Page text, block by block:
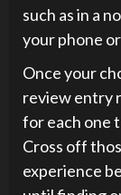
such as in a
your phone
Once your
review entry
for each one
Cross off
experience